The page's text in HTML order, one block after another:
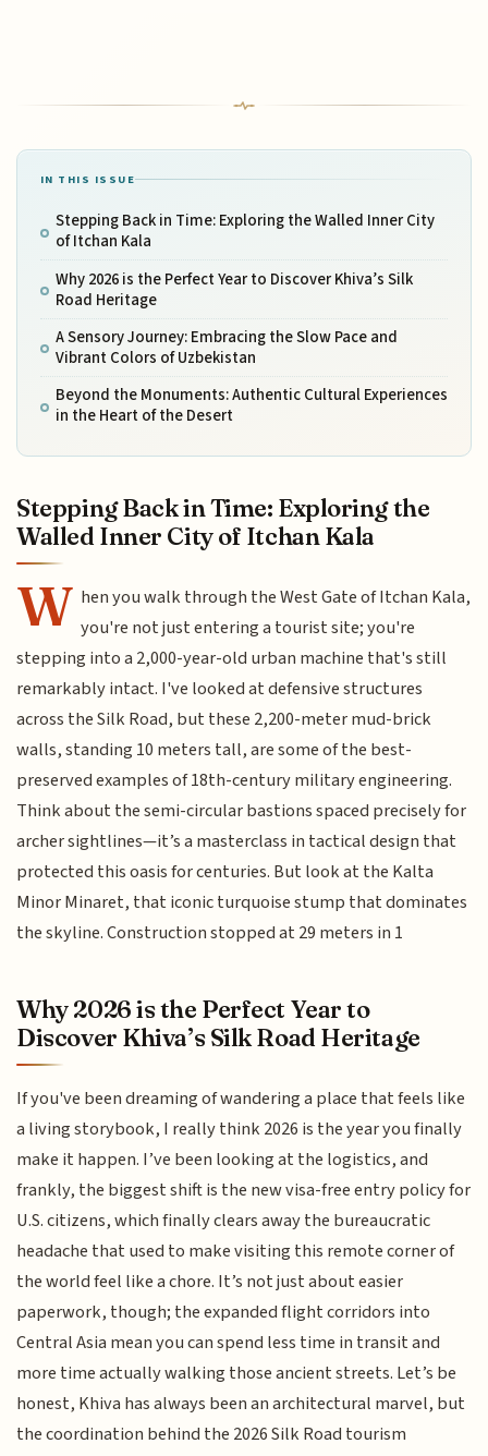
IN THIS ISSUE
Stepping Back in Time: Exploring the Walled Inner City
of Itchan Kala
Why 2026 is the Perfect Year to Discover Khiva’s Silk
Road Heritage
A Sensory Journey: Embracing the Slow Pace and
Vibrant Colors of Uzbekistan
Beyond the Monuments: Authentic Cultural Experiences
in the Heart of the Desert
Stepping Back in Time: Exploring the
Walled Inner City of Itchan Kala
W hen you walk through the West Gate of Itchan Kala,
you're not just entering a tourist site; you're
stepping into a 2,000-year-old urban machine that's still
remarkably intact. I've looked at defensive structures
across the Silk Road, but these 2,200-meter mud-brick
walls, standing 10 meters tall, are some of the best-
preserved examples of 18th-century military engineering.
Think about the semi-circular bastions spaced precisely for
archer sightlines—it’s a masterclass in tactical design that
protected this oasis for centuries. But look at the Kalta
Minor Minaret, that iconic turquoise stump that dominates
the skyline. Construction stopped at 29 meters in 1
Why 2026 is the Perfect Year to
Discover Khiva’s Silk Road Heritage
If you've been dreaming of wandering a place that feels like
a living storybook, I really think 2026 is the year you finally
make it happen. I’ve been looking at the logistics, and
frankly, the biggest shift is the new visa-free entry policy for
U.S. citizens, which finally clears away the bureaucratic
headache that used to make visiting this remote corner of
the world feel like a chore. It’s not just about easier
paperwork, though; the expanded flight corridors into
Central Asia mean you can spend less time in transit and
more time actually walking those ancient streets. Let’s be
honest, Khiva has always been an architectural marvel, but
the coordination behind the 2026 Silk Road tourism